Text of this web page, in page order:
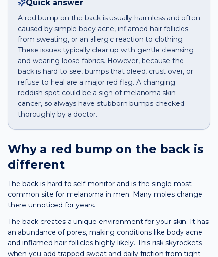
Quick answer
A red bump on the back is usually harmless and often
caused by simple body acne, inflamed hair follicles
from sweating, or an allergic reaction to clothing.
These issues typically clear up with gentle cleansing
and wearing loose fabrics. However, because the
back is hard to see, bumps that bleed, crust over, or
refuse to heal are a major red flag. A changing
reddish spot could be a sign of melanoma skin
cancer, so always have stubborn bumps checked
thoroughly by a doctor.
Why a red bump on the back is
different
The back is hard to self-monitor and is the single most
common site for melanoma in men. Many moles change
there unnoticed for years.
The back creates a unique environment for your skin. It has
an abundance of pores, making conditions like body acne
and inflamed hair follicles highly likely. This risk skyrockets
when you add trapped sweat and daily friction from tight